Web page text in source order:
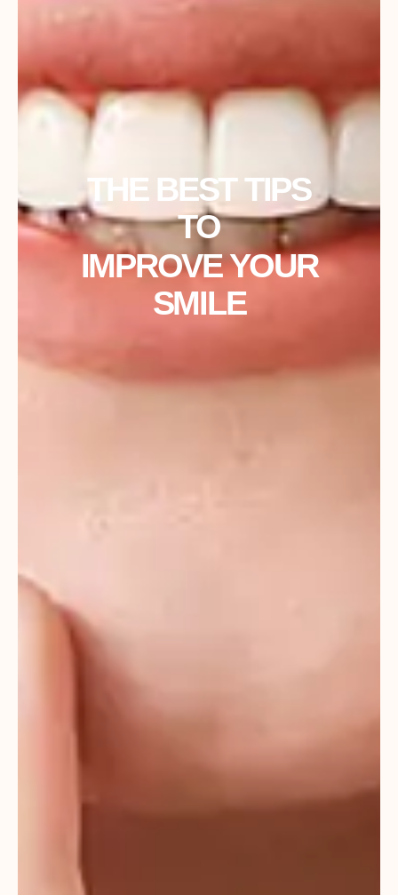
THE BEST TIPS
TO
IMPROVE YOUR
SMILE